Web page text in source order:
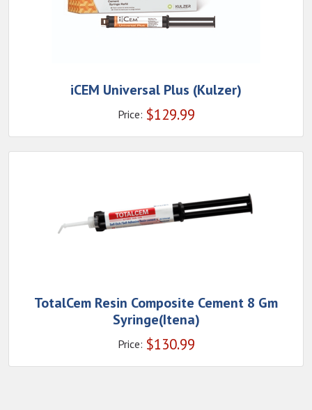
iCEM Universal Plus (Kulzer)
Price: $129.99
TotalCem Resin Composite Cement 8 Gm
Syringe(Itena)
Price: $130.99